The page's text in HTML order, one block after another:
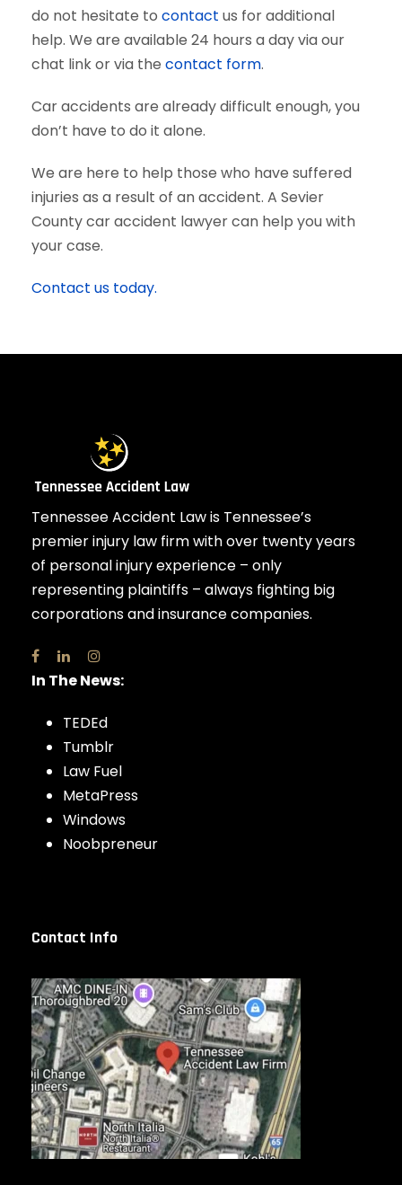
do not hesitate to contact us for additional
help. We are available 24 hours a day via our
chat link or via the contact form.
Car accidents are already difficult enough, you
don’t have to do it alone.
We are here to help those who have suffered
injuries as a result of an accident. A Sevier
County car accident lawyer can help you with
your case.
Contact us today.
Tennessee Accident Law is Tennessee’s
premier injury law firm with over twenty years
of personal injury experience – only
representing plaintiffs – always fighting big
corporations and insurance companies.
In The News:
TEDEd
Tumblr
Law Fuel
MetaPress
Windows
Noobpreneur
Contact Info